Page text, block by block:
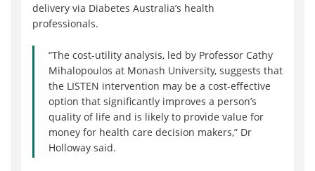
delivery via Diabetes Australia’s health
professionals.
“The cost-utility analysis, led by Professor Cathy
Mihalopoulos at Monash University, suggests that
the LISTEN intervention may be a cost-effective
option that significantly improves a person’s
quality of life and is likely to provide value for
money for health care decision makers,” Dr
Holloway said.